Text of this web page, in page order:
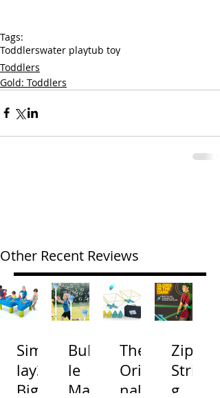
Tags:
Toddlerswater playtub toy
Toddlers
Gold: Toddlers
Other Recent Reviews
Simp
lay3
Big
Bubb
le
Mac
The
Origi
nal
Zip
Strin
g